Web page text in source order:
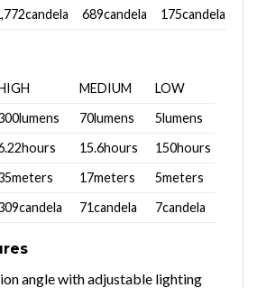
689candela 175candela
MEDIUM
LOW
70lumens
5lumens
15.6hours
150hours
17meters
5meters
71candela 7candela
angle with adjustable lighting